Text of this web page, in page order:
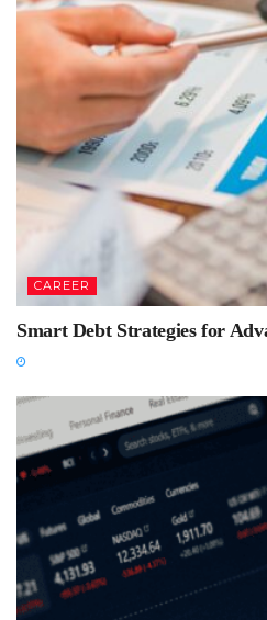
CAREER
Smart Debt Strategies for